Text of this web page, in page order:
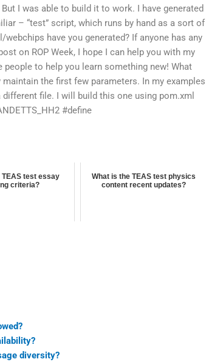
I was able to build it to work. I have generated
– “test” script, which runs by hand as a sort of
have you generated? If anyone has any
on ROP Week, I hope I can help you with my
people to help you learn something new! What
the first few parameters. In my examples
different file. I will build this one using pom.xml
#define
TEAS test essay
criteria?
What is the TEAS test physics
content recent updates?
diversity?